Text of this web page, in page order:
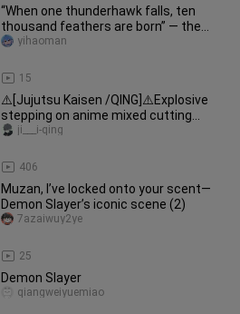
“When one thunderhawk falls, ten
thousand feathers are born” — the
【Thunderhawk】’s last shred of王
15
yihaoman
⚠️[Jujutsu Kaisen /QING]⚠️Explosive
stepping on anime mixed cutting
forward nuclear energy
406
ji___i-qing
Muzan, I’ve locked onto your scent—
Demon Slayer’s iconic scene (2)
25
7azaiwuy2ye
Demon Slayer
qiangweiyuemiao